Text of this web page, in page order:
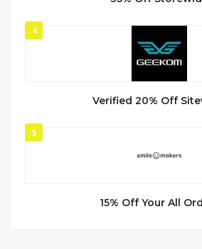
4
Verified 20% Off
5
15% Off Your All